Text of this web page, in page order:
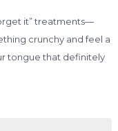
it” treatments—
crunchy and feel a
tongue that definitely